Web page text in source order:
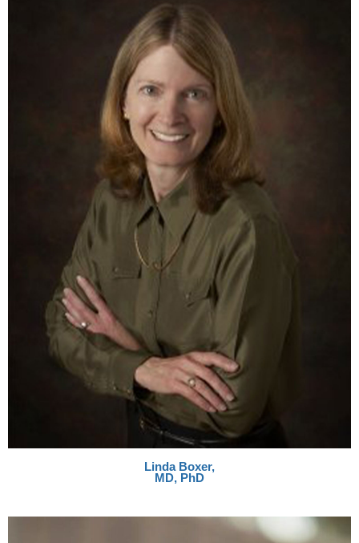
Linda Boxer,
MD, PhD